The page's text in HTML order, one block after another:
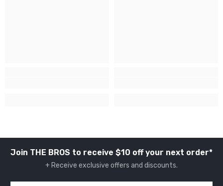
Join THE BROS to receive $10 off your next order*
+ Receive exclusive offers and discounts.